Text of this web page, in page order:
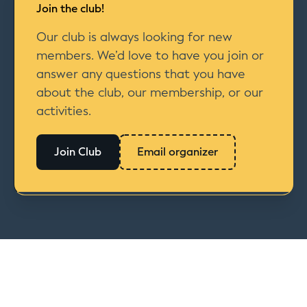
Join the club!
Our club is always looking for new
members. We’d love to have you join or
answer any questions that you have
about the club, our membership, or our
activities.
Join Club Email organizer